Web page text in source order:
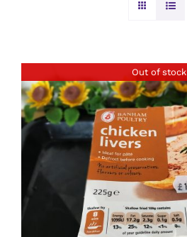
OTHER MEAT
PRODUCE
CHRISTMAS ORDERS
Out of stock
DETAILS